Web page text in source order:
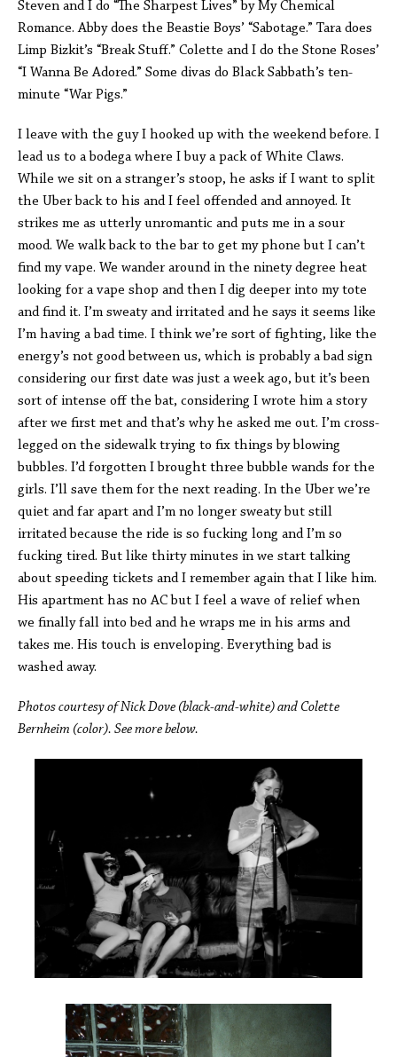
Steven and I do “The Sharpest Lives” by My Chemical
Romance. Abby does the Beastie Boys’ “Sabotage.” Tara does
Limp Bizkit’s “Break Stuff.” Colette and I do the Stone Roses’
“I Wanna Be Adored.” Some divas do Black Sabbath’s ten-
minute “War Pigs.”
I leave with the guy I hooked up with the weekend before. I
lead us to a bodega where I buy a pack of White Claws.
While we sit on a stranger’s stoop, he asks if I want to split
the Uber back to his and I feel offended and annoyed. It
strikes me as utterly unromantic and puts me in a sour
mood. We walk back to the bar to get my phone but I can’t
find my vape. We wander around in the ninety degree heat
looking for a vape shop and then I dig deeper into my tote
and find it. I’m sweaty and irritated and he says it seems like
I’m having a bad time. I think we’re sort of fighting, like the
energy’s not good between us, which is probably a bad sign
considering our first date was just a week ago, but it’s been
sort of intense off the bat, considering I wrote him a story
after we first met and that’s why he asked me out. I’m cross-
legged on the sidewalk trying to fix things by blowing
bubbles. I’d forgotten I brought three bubble wands for the
girls. I’ll save them for the next reading. In the Uber we’re
quiet and far apart and I’m no longer sweaty but still
irritated because the ride is so fucking long and I’m so
fucking tired. But like thirty minutes in we start talking
about speeding tickets and I remember again that I like him.
His apartment has no AC but I feel a wave of relief when
we finally fall into bed and he wraps me in his arms and
takes me. His touch is enveloping. Everything bad is
washed away.
Photos courtesy of Nick Dove (black-and-white) and Colette
Bernheim (color). See more below.